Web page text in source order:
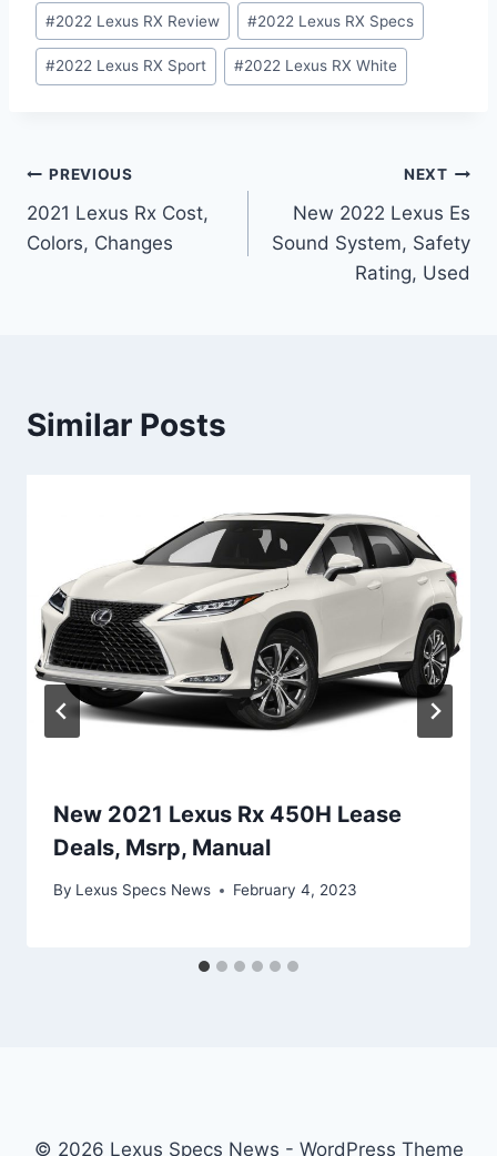
#2022 Lexus RX Review #2022 Lexus RX Specs
#2022 Lexus RX Sport #2022 Lexus RX White
Post
navigation
PREVIOUS
2021 Lexus Rx Cost,
Colors, Changes
NEXT
New 2022 Lexus Es
Sound System, Safety
Rating, Used
Similar Posts
New 2021 Lexus Rx 450H Lease
Deals, Msrp, Manual
By Lexus Specs News February 4, 2023
© 2026 Lexus Specs News - WordPress Theme